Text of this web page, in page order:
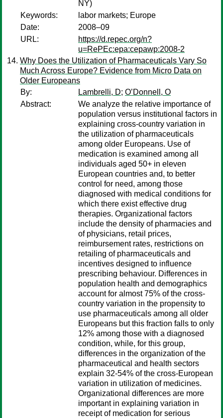
NY)
Keywords:
labor markets; Europe
Date:
2008–09
URL:
https://d.repec.org/n?
u=RePEc:epa:cepawp:2008-2
Why Does the Utilization of Pharmaceuticals Vary So
Much Across Europe? Evidence from Micro Data on
Older Europeans
By:
Lambrelli, D; O’Donnell, O
Abstract:
We analyze the relative importance of
population versus institutional factors in
explaining cross-country variation in
the utilization of pharmaceuticals
among older Europeans. Use of
medication is examined among all
individuals aged 50+ in eleven
European countries and, to better
control for need, among those
diagnosed with medical conditions for
which there exist effective drug
therapies. Organizational factors
include the density of pharmacies and
of physicians, retail prices,
reimbursement rates, restrictions on
retailing of pharmaceuticals and
incentives designed to influence
prescribing behaviour. Differences in
population health and demographics
account for almost 75% of the cross-
country variation in the propensity to
use pharmaceuticals among all older
Europeans but this fraction falls to only
12% among those with a diagnosed
condition, while, for this group,
differences in the organization of the
pharmaceutical and health sectors
explain 32-54% of the cross-European
variation in utilization of medicines.
Organizational differences are more
important in explaining variation in
receipt of medication for serious